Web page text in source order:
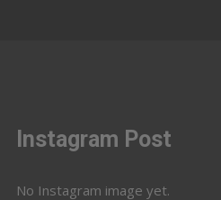
Instagram Post
No Instagram image yet.